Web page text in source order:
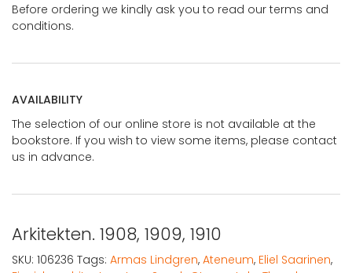
Before ordering we kindly ask you to read our terms and
conditions.
AVAILABILITY
The selection of our online store is not available at the
bookstore. If you wish to view some items, please contact
us in advance.
Arkitekten. 1908, 1909, 1910
SKU: 106236 Tags: Armas Lindgren, Ateneum, Eliel Saarinen,